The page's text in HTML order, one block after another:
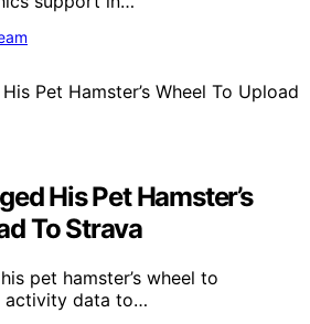
His Pet Hamster’s
To Strava
pet hamster’s wheel to
activity data to…